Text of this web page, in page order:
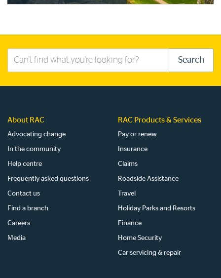
Search
Search
About RAC
Advocating change
In the community
Help centre
Frequently asked questions
Contact us
Find a branch
Careers
Media
RAC Products & Services
Pay or renew
Insurance
Claims
Roadside Assistance
Travel
Holiday Parks and Resorts
Finance
Home Security
Car servicing & repair